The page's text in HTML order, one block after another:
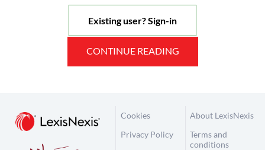
Existing user? Sign-in
CONTINUE READING
Cookies
Privacy Policy
About LexisNexis
Terms and
conditions